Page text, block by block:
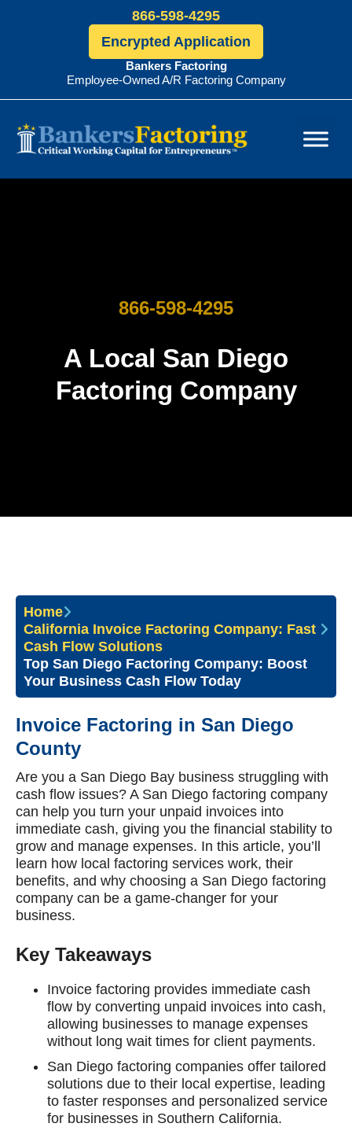
866-598-4295
Bankers Factoring
Employee-Owned A/R Factoring Company
Encrypted Application
Bankers
Factoring
866-598-4295
A Local San Diego
Factoring Company
Home
California Invoice Factoring Company: Fast
Cash Flow Solutions
Top San Diego Factoring Company: Boost
Your Business Cash Flow Today
Invoice Factoring in San Diego
County
Are you a San Diego Bay business struggling with
cash flow issues? A San Diego factoring company
can help you turn your unpaid invoices into
immediate cash, giving you the financial stability to
grow and manage expenses. In this article, you’ll
learn how local factoring services work, their
benefits, and why choosing a San Diego factoring
company can be a game-changer for your
business.
Key Takeaways
Invoice factoring provides immediate cash
flow by converting unpaid invoices into cash,
allowing businesses to manage expenses
without long wait times for client payments.
San Diego factoring companies offer tailored
solutions due to their local expertise, leading
to faster responses and personalized service
for businesses in Southern California.